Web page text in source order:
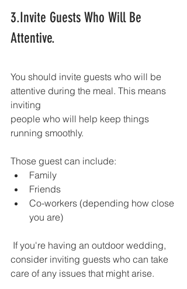
3.Invite Guests Who Will Be
Attentive.
You should invite guests who will be
attentive during the meal. This means
inviting
people who will help keep things
running smoothly.
Those guest can include:
Family
Friends
Co-workers (depending how close
you are)
If you're having an outdoor wedding,
consider inviting guests who can take
care of any issues that might arise.